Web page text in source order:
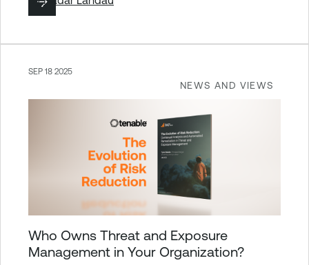
NEWS AND VIEWS
SEP 18 2025
Who Owns Threat and Exposure
Management in Your Organization?